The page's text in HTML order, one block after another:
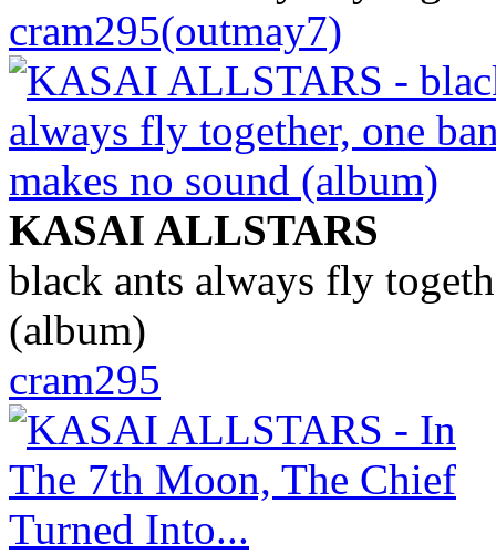
cram295(outmay7)
KASAI ALLSTARS
black ants always fly
(album)
cram295